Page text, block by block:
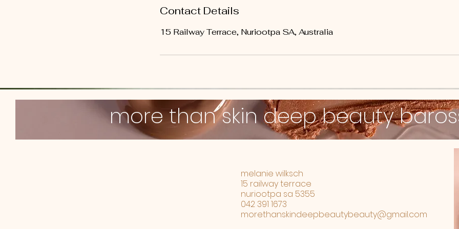
Contact Details
15 Railway Terrace, Nuriootpa SA, Australia
more than skin deep beauty
melanie wilksch
15 railway terrace
nuriootpa sa 5355
042 391 1673
morethanskindeepbeautybeauty@gmail.com